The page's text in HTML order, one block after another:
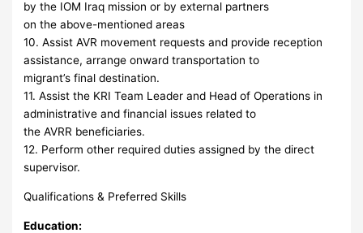
by the IOM Iraq mission or by external partners
on the above-mentioned areas
10. Assist AVR movement requests and provide reception
assistance, arrange onward transportation to
migrant’s final destination.
11. Assist the KRI Team Leader and Head of Operations in
administrative and financial issues related to
the AVRR beneficiaries.
12. Perform other required duties assigned by the direct
supervisor.
Qualifications & Preferred Skills
Education: